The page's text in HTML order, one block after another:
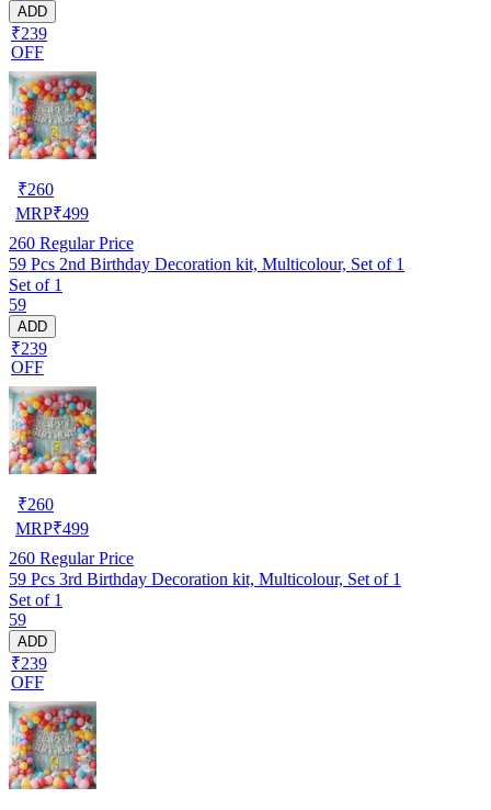
ADD
₹239
OFF
₹260
MRP₹499
260 Regular Price
59 Pcs 2nd Birthday Decoration kit, Multicolour, Set of 1
Set of 1
59
ADD
₹239
OFF
₹260
MRP₹499
260 Regular Price
59 Pcs 3rd Birthday Decoration kit, Multicolour, Set of 1
Set of 1
59
ADD
₹239
OFF